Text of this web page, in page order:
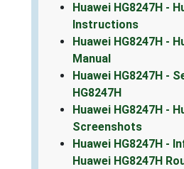
Huawei HG8247H -
Instructions
Huawei HG8247H -
Manual
Huawei HG8247H -
HG8247H
Huawei HG8247H -
Screenshots
Huawei HG8247H -
Huawei HG8247H